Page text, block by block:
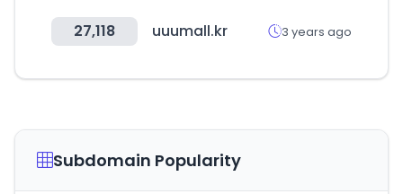
27,118 uuumall.kr 3 years ago
Subdomain Popularity